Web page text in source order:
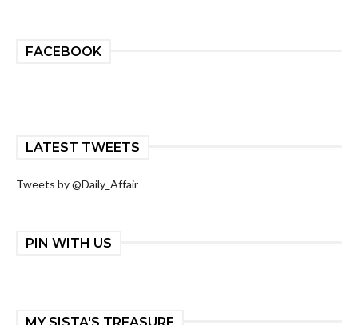
FACEBOOK
LATEST TWEETS
Tweets by @Daily_Affair
PIN WITH US
MY SISTA'S TREASURE